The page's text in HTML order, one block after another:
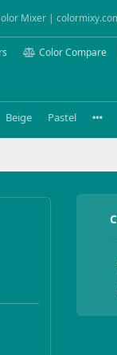
Mixer |
Color Compare
Beige Pastel